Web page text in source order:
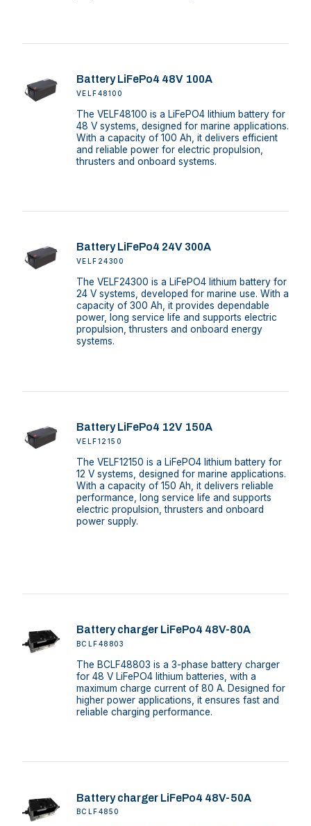
Battery LiFePo4 48V 100A
VELF48100
The VELF48100 is a LiFePO4 lithium battery for
48 V systems, designed for marine applications.
With a capacity of 100 Ah, it delivers efficient
and reliable power for electric propulsion,
thrusters and onboard systems.
Battery LiFePo4 24V 300A
VELF24300
The VELF24300 is a LiFePO4 lithium battery for
24 V systems, developed for marine use. With a
capacity of 300 Ah, it provides dependable
power, long service life and supports electric
propulsion, thrusters and onboard energy
systems.
Battery LiFePo4 12V 150A
VELF12150
The VELF12150 is a LiFePO4 lithium battery for
12 V systems, designed for marine applications.
With a capacity of 150 Ah, it delivers reliable
performance, long service life and supports
electric propulsion, thrusters and onboard
power supply.
Battery charger LiFePo4 48V-80A
BCLF48803
The BCLF48803 is a 3-phase battery charger
for 48 V LiFePO4 lithium batteries, with a
maximum charge current of 80 A. Designed for
higher power applications, it ensures fast and
reliable charging performance.
Battery charger LiFePo4 48V-50A
BCLF4850